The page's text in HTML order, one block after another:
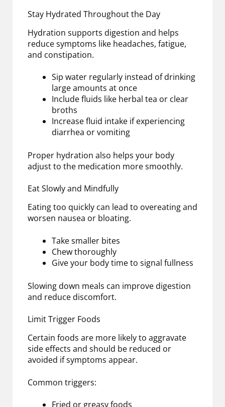
Stay Hydrated Throughout the Day
Hydration supports digestion and helps
reduce symptoms like headaches, fatigue,
and constipation.
Sip water regularly instead of drinking
large amounts at once
Include fluids like herbal tea or clear
broths
Increase fluid intake if experiencing
diarrhea or vomiting
Proper hydration also helps your body
adjust to the medication more smoothly.
Eat Slowly and Mindfully
Eating too quickly can lead to overeating and
worsen nausea or bloating.
Take smaller bites
Chew thoroughly
Give your body time to signal fullness
Slowing down meals can improve digestion
and reduce discomfort.
Limit Trigger Foods
Certain foods are more likely to aggravate
side effects and should be reduced or
avoided if symptoms appear.
Common triggers:
Fried or greasy foods